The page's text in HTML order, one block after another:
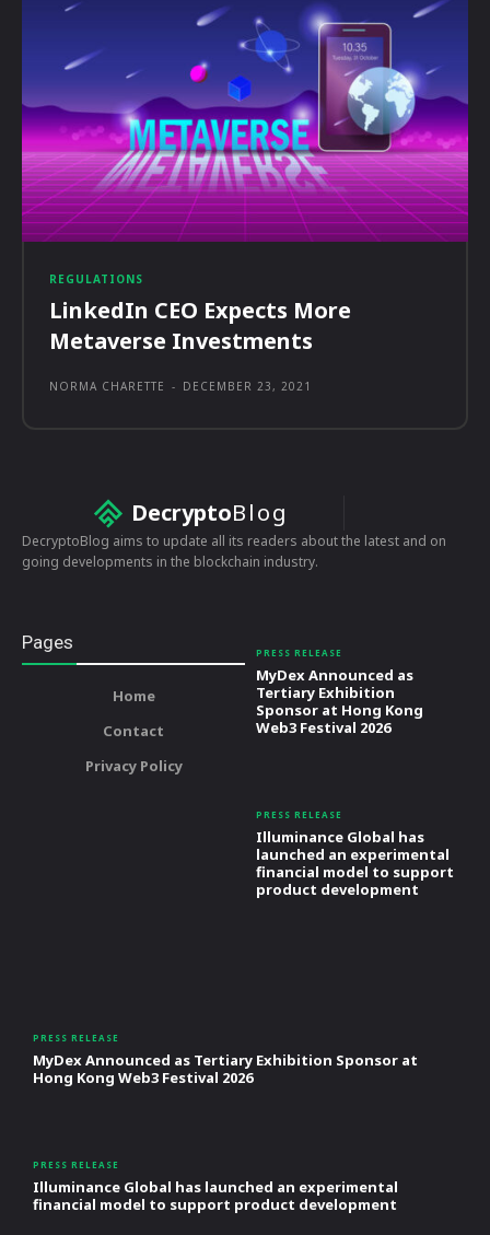
REGULATIONS
LinkedIn CEO Expects More
Metaverse Investments
NORMA CHARETTE - DECEMBER 23, 2021
DecryptoBlog
DecryptoBlog aims to update all its readers about the latest and on
going developments in the blockchain industry.
Pages
Home
Contact
Privacy Policy
PRESS RELEASE
MyDex Announced as
Tertiary Exhibition
Sponsor at Hong Kong
Web3 Festival 2026
PRESS RELEASE
Illuminance Global has
launched an experimental
financial model to support
product development
PRESS RELEASE
MyDex Announced as Tertiary Exhibition Sponsor at
Hong Kong Web3 Festival 2026
PRESS RELEASE
Illuminance Global has launched an experimental
financial model to support product development